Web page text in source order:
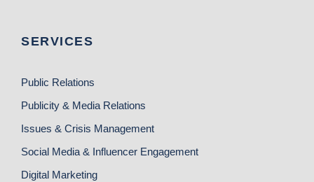
SERVICES
Public Relations
Publicity & Media Relations
Issues & Crisis Management
Social Media & Influencer Engagement
Digital Marketing